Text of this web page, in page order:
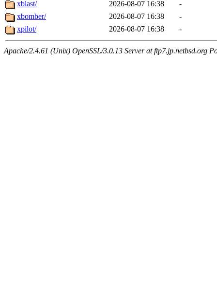
xblast/ 2026-08-07 16:38
-
xbomber/
2026-08-07 16:38
-
xpilot/
2026-08-07 16:38 -
Apache/2.4.61 (Unix) OpenSSL/3.0.13 Server at ftp7.jp.netbsd.org